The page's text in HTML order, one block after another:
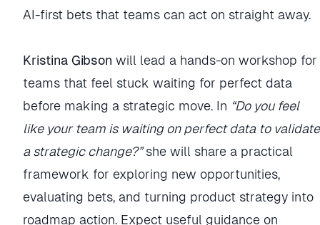
AI-first bets that teams can act on straight away.
Kristina Gibson will lead a hands-on workshop for
teams that feel stuck waiting for perfect data
before making a strategic move. In “Do you feel
like your team is waiting on perfect data to validate
a strategic change?”she will share a practical
framework for exploring new opportunities,
evaluating bets, and turning product strategy into
roadmap action. Expect useful guidance on